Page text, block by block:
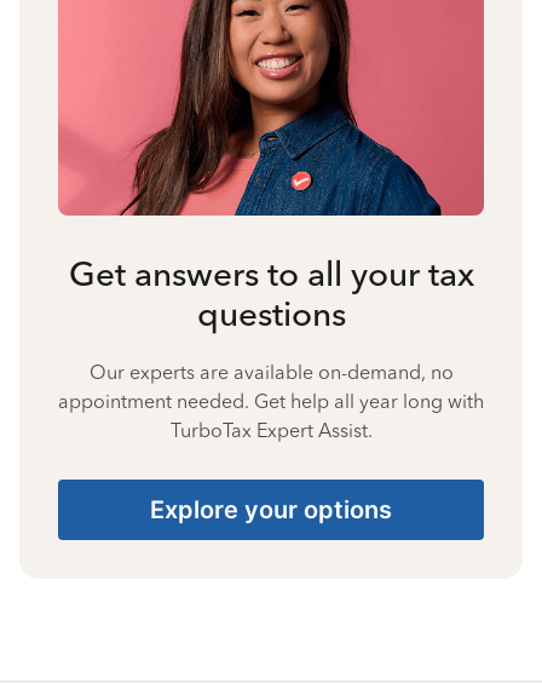
Get answers to all your tax
questions
Our experts are available on-demand, no
appointment needed. Get help all year long with
TurboTax Expert Assist.
Explore your options